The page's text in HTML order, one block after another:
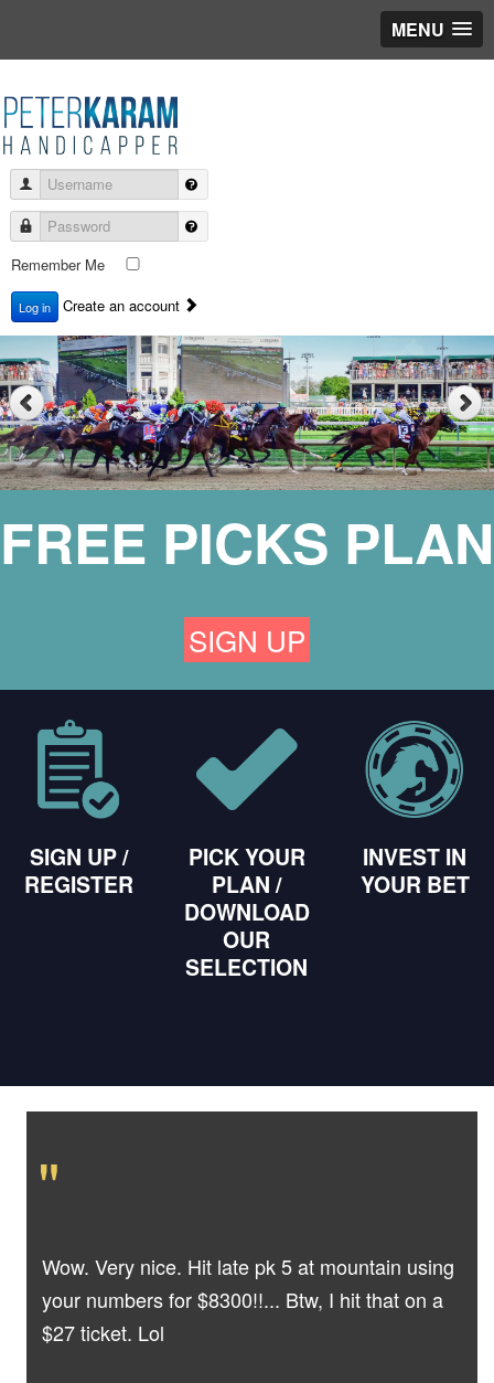
MENU
Username
Password
Remember Me
Log in Create an account
FREE PICKS PLAN
SIGN UP
SIGN UP /
REGISTER
PICK YOUR
PLAN /
DOWNLOAD
OUR
SELECTION
INVEST IN
YOUR BET
"
Wow. Very nice. Hit late pk 5 at mountain using
your numbers for $8300!!... Btw, I hit that on a
$27 ticket. Lol